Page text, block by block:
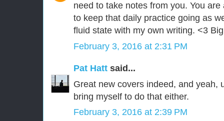
need to take notes from you. You
to keep that daily practice going as
fluid state with my own writing. <3
February 3, 2016 at 2:31 PM
Pat Hatt said...
Great new covers indeed, and yeah,
bring myself to do that either.
February 3, 2016 at 2:39 PM